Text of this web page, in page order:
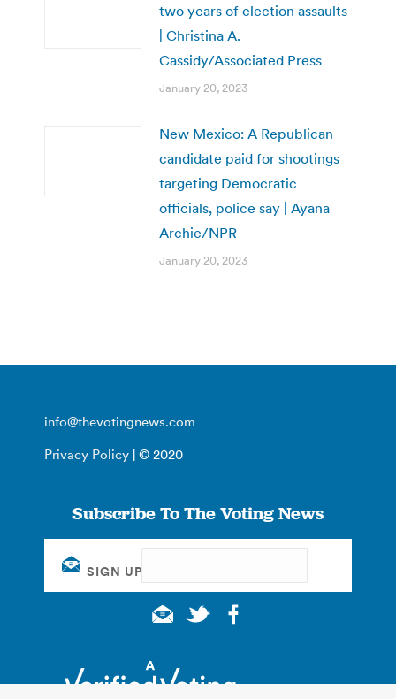
two years of election assaults
| Christina A.
Cassidy/Associated Press
January 20, 2023
New Mexico: A Republican
candidate paid for shootings
targeting Democratic
officials, police say | Ayana
Archie/NPR
January 20, 2023
info@thevotingnews.com
Privacy Policy | © 2020
Subscribe To The Voting News